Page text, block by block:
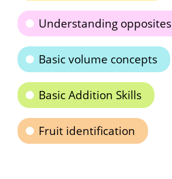
Understanding opposites
Basic volume concepts
Basic Addition Skills
Fruit identification